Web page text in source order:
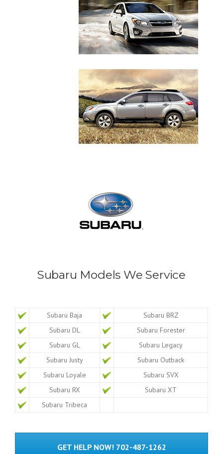
Subaru Models We Service
Subaru Baja
Subaru BRZ
Subaru DL
Subaru Forester
Subaru GL
Subaru Legacy
Subaru Justy
Subaru Outback
Subaru Loyale
Subaru SVX
Subaru RX
Subaru XT
Subaru Tribeca
GET HELP NOW! 702-487-1262